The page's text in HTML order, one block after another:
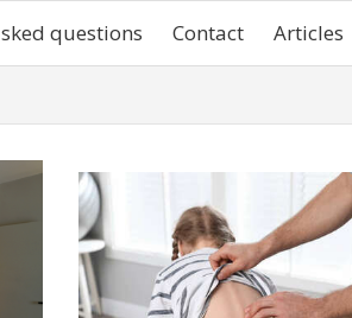
questions Contact Articles